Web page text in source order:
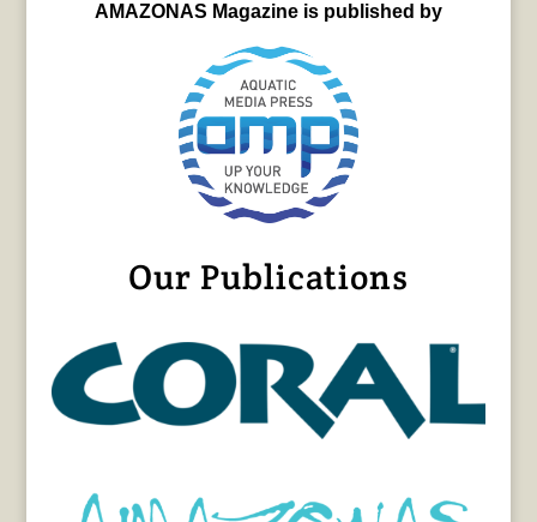
AMAZONAS Magazine is published by
Our Publications